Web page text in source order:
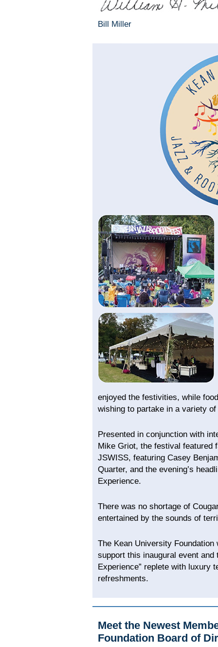
Bill Miller
enjoyed the festivities, while
wishing to partake in a variety
Presented in conjunction with
Mike Griot, the festival featured
JSWISS, featuring Casey
Quarter, and the evening’s
Experience.
There was no shortage of
entertained by the sounds of
The Kean University
support this inaugural event and
Experience” replete with luxury
refreshments.
Meet the Newest
Foundation Board of